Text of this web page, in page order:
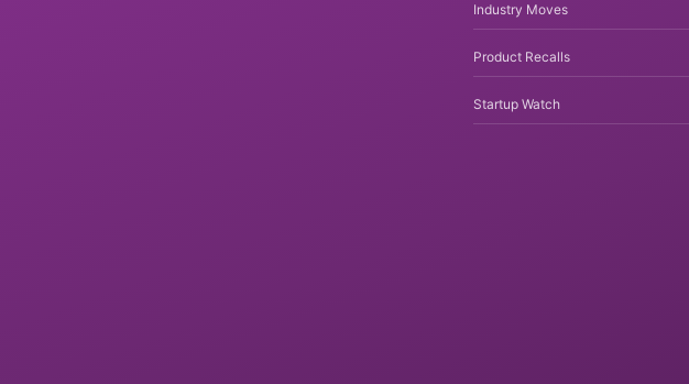
Industry Moves
Product Recalls
Startup Watch